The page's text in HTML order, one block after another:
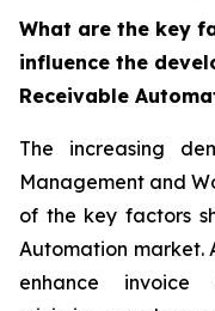
What are the key
influence the
Receivable
The increasing
Management and
of the key factors
Automation market.
enhance invoice